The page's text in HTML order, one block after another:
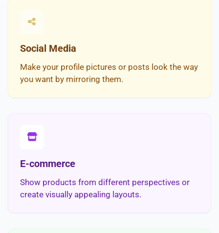
Social Media
Make your profile pictures or posts look the way
you want by mirroring them.
E-commerce
Show products from different perspectives or
create visually appealing layouts.